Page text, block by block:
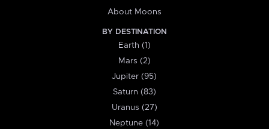
About Moons
BY DESTINATION
Earth (1)
Mars (2)
Jupiter (95)
Saturn (83)
Uranus (27)
Neptune (14)